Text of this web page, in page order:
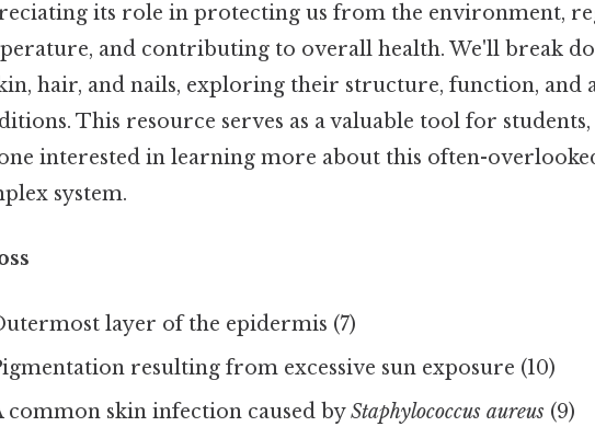
its role in protecting us from the environment,
and contributing to overall health. We'll break
hair, and nails, exploring their structure, function, and
This resource serves as a valuable tool for
interested in learning more about this often-
system.
layer of the epidermis (7)
resulting from excessive sun exposure (10)
common skin infection caused byStaphylococcus aureus (9)